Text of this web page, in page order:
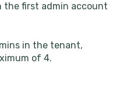
the first admin account
in the tenant,
of 4.